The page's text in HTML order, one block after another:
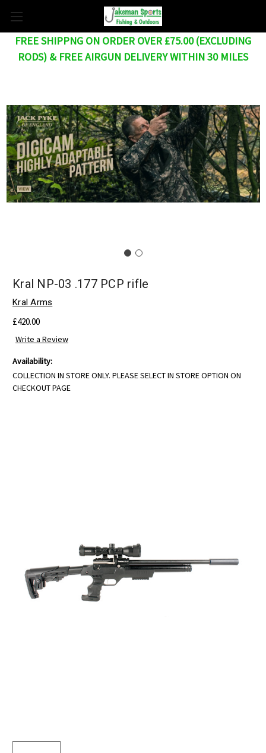
FREE SHIPPNG ON ORDER OVER £75.00 (EXCLUDING
RODS) & FREE AIRGUN DELIVERY WITHIN 30 MILES
Kral NP-03 .177 PCP rifle
Kral Arms
£420.00
Write a Review
Availability:
COLLECTION IN STORE ONLY. PLEASE SELECT IN STORE OPTION ON
CHECKOUT PAGE